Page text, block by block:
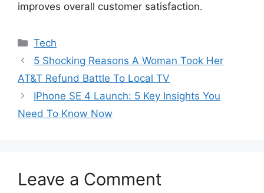
improves overall customer satisfaction.
Categories
Tech
5 Shocking Reasons A Woman Took Her
AT&T Refund Battle To Local TV
IPhone SE 4 Launch: 5 Key Insights You
Need To Know Now
Leave a Comment